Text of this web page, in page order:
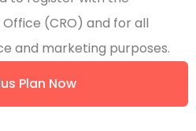
(CRO) and for all
and marketing purposes.
Plan Now